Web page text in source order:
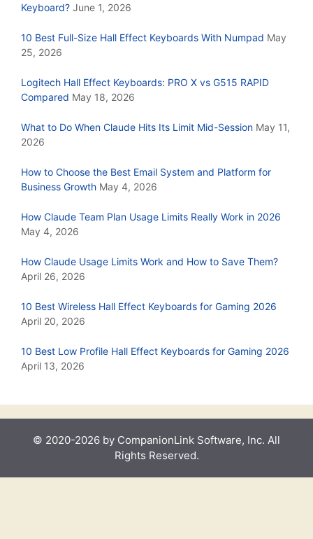
Keyboard? June 1, 2026
10 Best Full-Size Hall Effect Keyboards With Numpad May
25, 2026
Logitech Hall Effect Keyboards: PRO X vs G515 RAPID
Compared May 18, 2026
What to Do When Claude Hits Its Limit Mid-Session May 11,
2026
How to Choose the Best Email System and Platform for
Business Growth May 4, 2026
How Claude Team Plan Usage Limits Really Work in 2026
May 4, 2026
How Claude Usage Limits Work and How to Save Them?
April 26, 2026
10 Best Wireless Hall Effect Keyboards for Gaming 2026
April 20, 2026
10 Best Low Profile Hall Effect Keyboards for Gaming 2026
April 13, 2026
© 2020-2026 by CompanionLink Software, Inc. All
Rights Reserved.